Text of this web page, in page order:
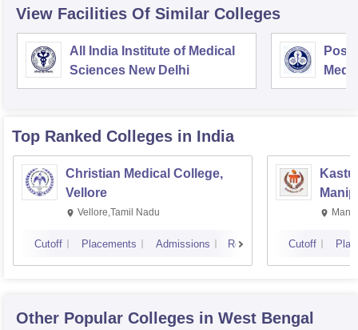
View Facilities Of Similar Colleges
All India Institute of Medical
Sciences New Delhi
Top Ranked Colleges in India
Christian Medical College,
Vellore
Vellore,Tamil Nadu
Cutoff Placements Admissions Reviews Cutoff
Other Popular Colleges in West Bengal